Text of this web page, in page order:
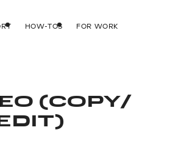
HOW-TOS FOR WORK
(COPY/
EDIT)